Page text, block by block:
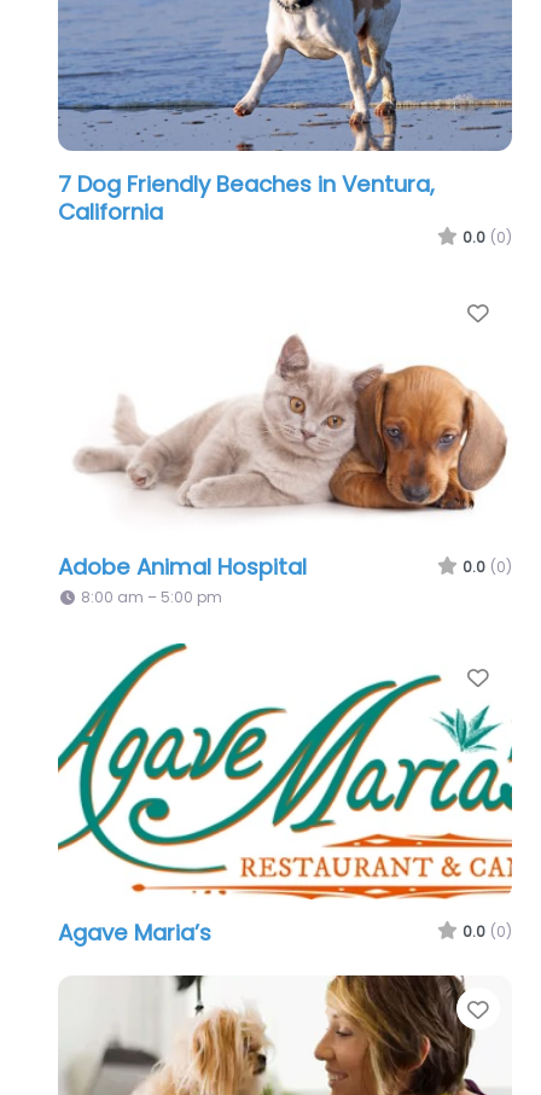
7 Dog Friendly Beaches in Ventura,
California
0.0 (0)
Adobe Animal Hospital 0.0 (0)
8:00 am – 5:00 pm
Agave Maria’s 0.0 (0)